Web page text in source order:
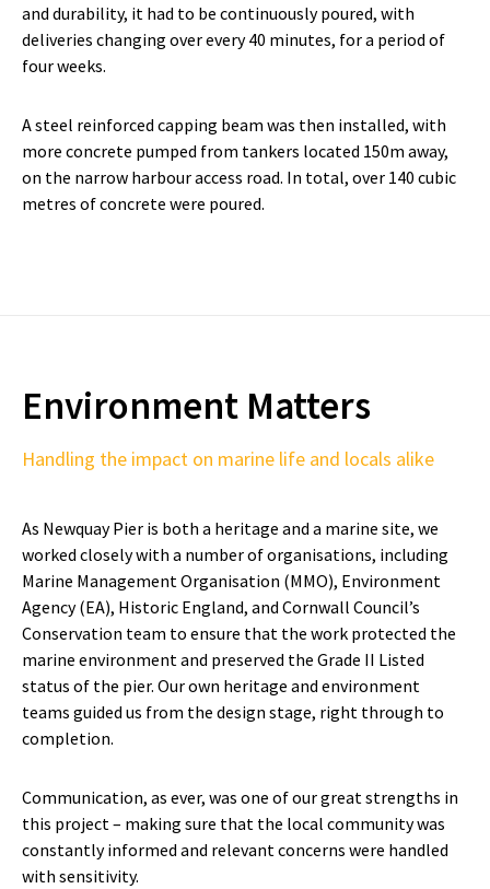
and durability, it had to be continuously poured, with
deliveries changing over every 40 minutes, for a period of
four weeks.
A steel reinforced capping beam was then installed, with
more concrete pumped from tankers located 150m away,
on the narrow harbour access road. In total, over 140 cubic
metres of concrete were poured.
Environment Matters
Handling the impact on marine life and locals alike
As Newquay Pier is both a heritage and a marine site, we
worked closely with a number of organisations, including
Marine Management Organisation (MMO), Environment
Agency (EA), Historic England, and Cornwall Council’s
Conservation team to ensure that the work protected the
marine environment and preserved the Grade II Listed
status of the pier. Our own heritage and environment
teams guided us from the design stage, right through to
completion.
Communication, as ever, was one of our great strengths in
this project – making sure that the local community was
constantly informed and relevant concerns were handled
with sensitivity.